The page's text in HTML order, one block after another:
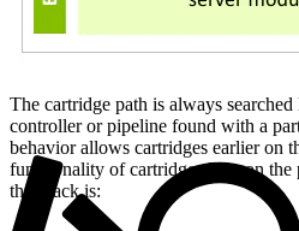
The cartridge path is always
controller or pipeline found with a
behavior allows cartridges earlier on
functionality of cartridges later on the
this stack is: